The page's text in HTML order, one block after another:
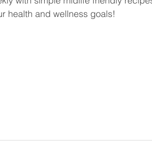
health and wellness goals!